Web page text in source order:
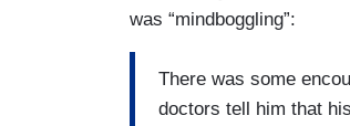
was “mindboggling”:
There was some
doctors tell him that